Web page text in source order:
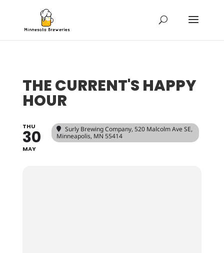
THE CURRENT'S HAPPY
HOUR
THU
30
MAY
Surly Brewing Company, 520 Malcolm Ave SE,
Minneapolis, MN 55414